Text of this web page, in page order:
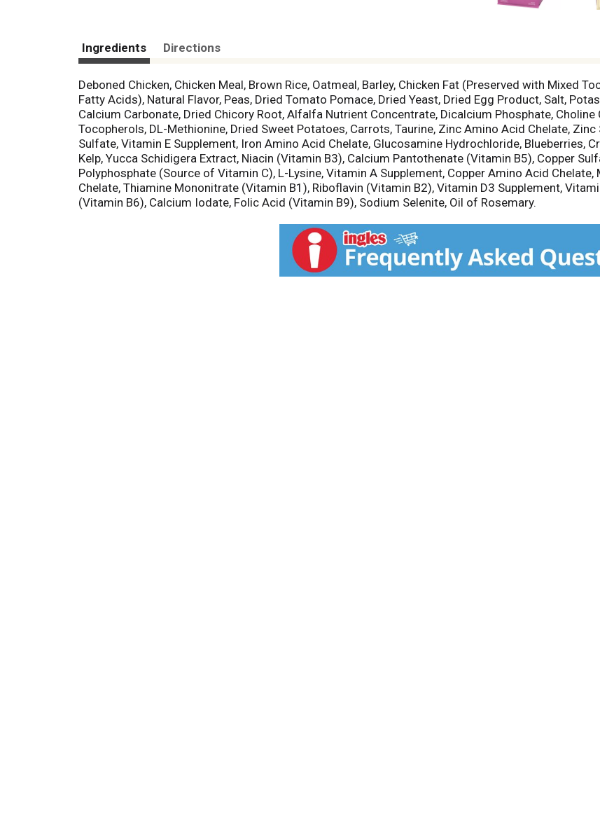
Ingredients Directions
Deboned Chicken, Chicken Meal, Brown Rice, Oatmeal, Barley, Chicken Fat (Preserved with Mixed
Fatty Acids), Natural Flavor, Peas, Dried Tomato Pomace, Dried Yeast, Dried Egg Product, Salt,
Calcium Carbonate, Dried Chicory Root, Alfalfa Nutrient Concentrate, Dicalcium Phosphate,
Tocopherols, DL-Methionine, Dried Sweet Potatoes, Carrots, Taurine, Zinc Amino Acid Chelate,
Sulfate, Vitamin E Supplement, Iron Amino Acid Chelate, Glucosamine Hydrochloride, Blueberries,
Kelp, Yucca Schidigera Extract, Niacin (Vitamin B3), Calcium Pantothenate (Vitamin B5), Copper
Polyphosphate (Source of Vitamin C), L-Lysine, Vitamin A Supplement, Copper Amino Acid
Chelate, Thiamine Mononitrate (Vitamin B1), Riboflavin (Vitamin B2), Vitamin D3 Supplement,
(Vitamin B6), Calcium Iodate, Folic Acid (Vitamin B9), Sodium Selenite, Oil of Rosemary.